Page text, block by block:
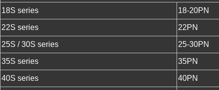
18S series 18-20PN
22S series 22PN
25S / 30S series 25-30PN
35S series 35PN
40S series 40PN